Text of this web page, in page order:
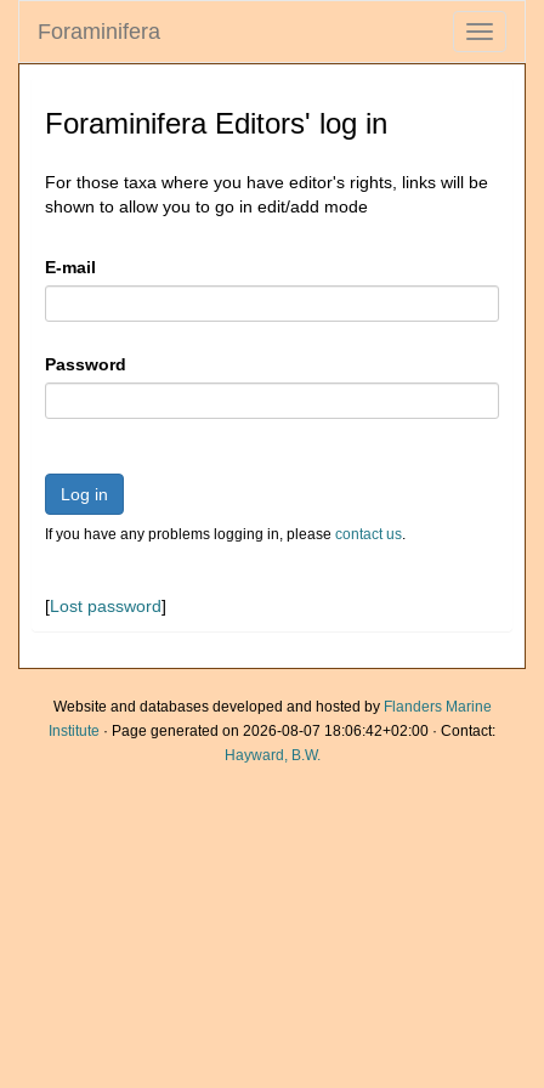
Toggle
Foraminifera
Foraminifera Editors' log in
For those taxa where you have editor's rights, links will be
shown to allow you to go in edit/add mode
E-mail
Password
Log in
If you have any problems logging in, please contact us.
[Lost password]
Website and databases developed and hosted by Flanders Marine
Institute · Page generated on 2026-08-07 18:06:42+02:00 · Contact:
Hayward, B.W.